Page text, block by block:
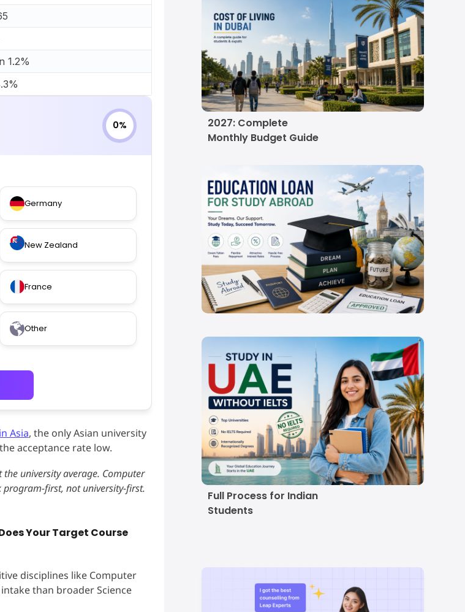
1.2%
0%
Germany
New Zealand
France
Other
Asia, the only Asian university
acceptance rate low.
university average. Computer
program-first, not university-first.
Your Target Course
disciplines like Computer
than broader Science
Cost of Living in Dubai
for Indian Students in
2027: Complete
Monthly Budget Guide
Which Education Loan
for Study Abroad is
Best for Indian
Students in 2027-28?
Study in UAE Without
IELTS in 2027-28:
Universities,
Alternatives and the
Full Process for Indian
Students